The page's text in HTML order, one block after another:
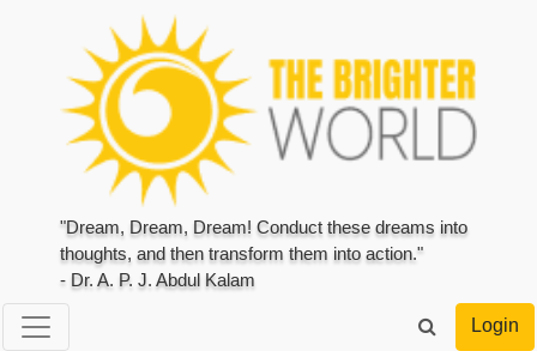
"Dream, Dream, Dream! Conduct these dreams into
thoughts, and then transform them into action."
- Dr. A. P. J. Abdul Kalam
Login